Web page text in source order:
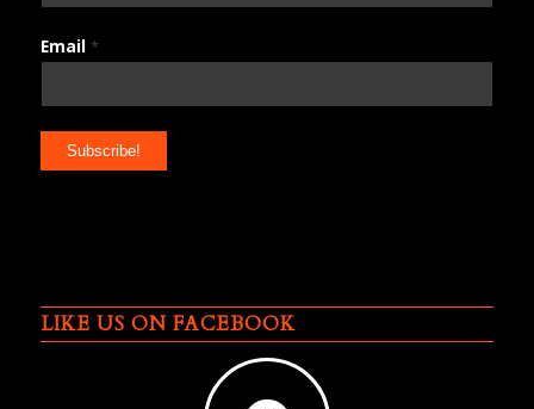
Email *
LIKE US ON FACEBOOK